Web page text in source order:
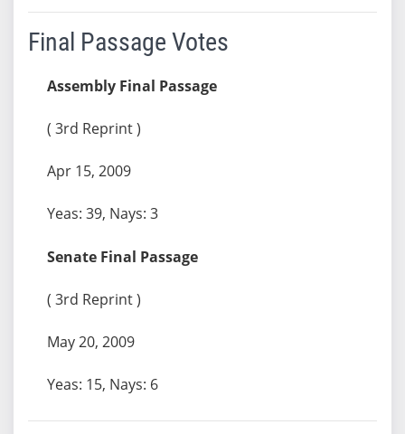
Final Passage Votes
Assembly Final Passage
( 3rd Reprint )
Apr 15, 2009
Yeas: 39, Nays: 3
Senate Final Passage
( 3rd Reprint )
May 20, 2009
Yeas: 15, Nays: 6